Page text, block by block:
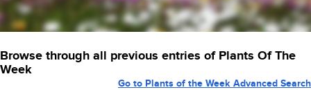
Browse through all previous entries of Plants Of The
Week
Go to Plants of the Week Advanced Search